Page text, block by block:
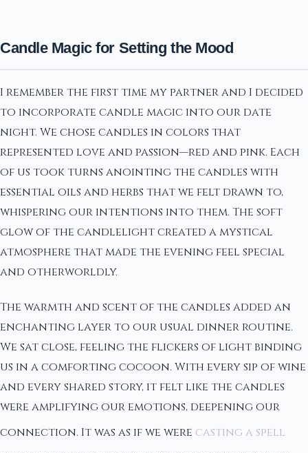
Candle Magic for Setting the Mood
I remember the first time my partner and I decided
to incorporate candle magic into our date
night. We chose candles in colors that
represented love and passion—red and pink. Each
of us took turns anointing the candles with
essential oils and herbs that we felt drawn to,
whispering our intentions into them. The soft
glow of the candlelight created a mystical
atmosphere that made the evening feel special
and otherworldly.
The warmth and scent of the candles added an
enchanting layer to our usual dinner routine.
We sat close, feeling the flickers of light binding
us in a comforting cocoon. With every sip of wine
and every shared story, it felt like the candles
were amplifying our emotions, deepening our
connection. It was as if we were casting a spell